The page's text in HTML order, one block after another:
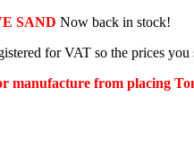
SAND Now back in stock!
for VAT so the prices you
manufacture from placing